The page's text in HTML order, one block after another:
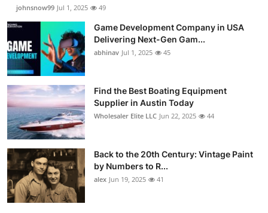
johnsnow99 Jul 1, 2025 49
Game Development Company in USA
Delivering Next-Gen Gam...
abhinav Jul 1, 2025 45
Find the Best Boating Equipment
Supplier in Austin Today
Wholesaler Elite LLC Jun 22, 2025 44
Back to the 20th Century: Vintage Paint
by Numbers to R...
alex Jun 19, 2025 41